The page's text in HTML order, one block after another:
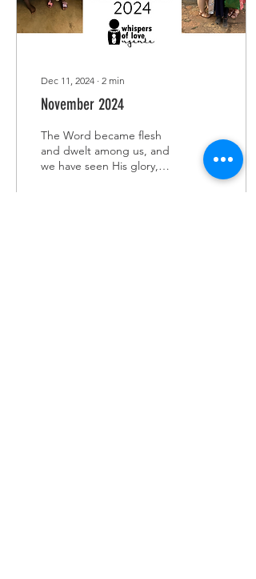
Dec 11, 2024 ∙ 2 min
November 2024
The Word became flesh
and dwelt among us, and
we have seen His glory,